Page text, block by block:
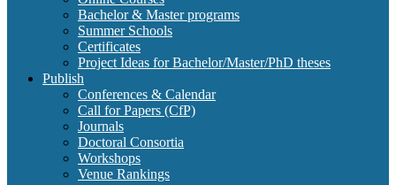
Bachelor & Master programs
Summer Schools
Certificates
Project Ideas for Bachelor/Master/PhD theses
Publish
Conferences & Calendar
Call for Papers (CfP)
Journals
Doctoral Consortia
Workshops
Venue Rankings